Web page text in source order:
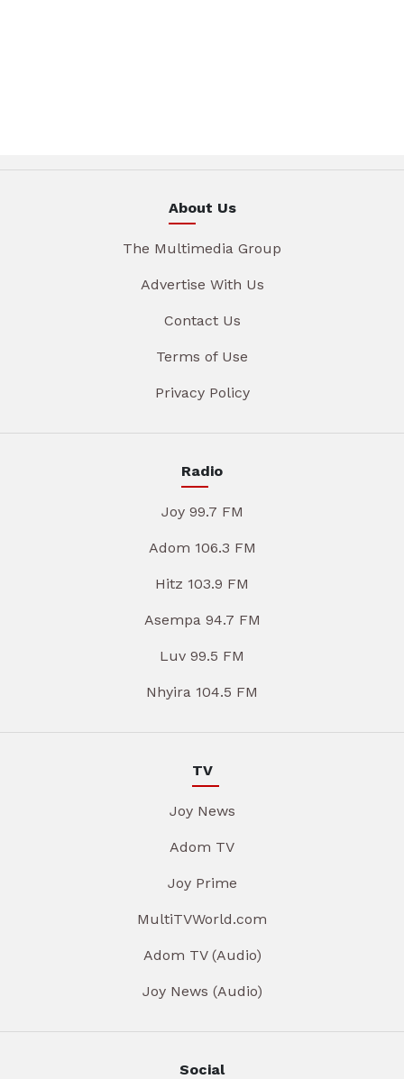
About Us
The Multimedia Group
Advertise With Us
Contact Us
Terms of Use
Privacy Policy
Radio
Joy 99.7 FM
Adom 106.3 FM
Hitz 103.9 FM
Asempa 94.7 FM
Luv 99.5 FM
Nhyira 104.5 FM
TV
Joy News
Adom TV
Joy Prime
MultiTVWorld.com
Adom TV (Audio)
Joy News (Audio)
Social